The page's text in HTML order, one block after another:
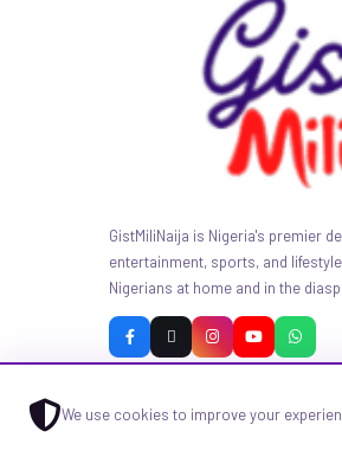
We use cookies to improve your
GistMiliNaija is Nigeria's premier
entertainment, sports, and
Nigerians at home and in the